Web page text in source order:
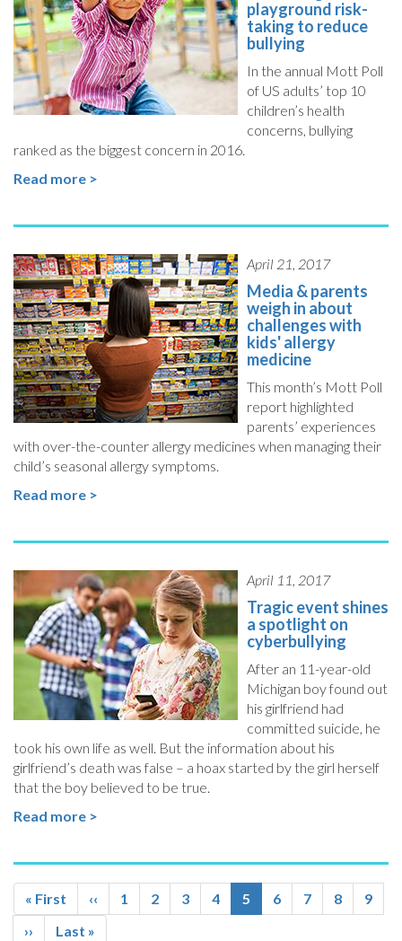
playground risk-
taking to reduce
bullying
In the annual Mott Poll
of US adults’ top 10
children’s health
concerns, bullying
ranked as the biggest concern in 2016.
Read more >
April 21, 2017
Media & parents
weigh in about
challenges with
kids' allergy
medicine
This month’s Mott Poll
report highlighted
parents’ experiences
with over-the-counter allergy medicines when managing their
child’s seasonal allergy symptoms.
Read more >
April 11, 2017
Tragic event shines
a spotlight on
cyberbullying
After an 11-year-old
Michigan boy found out
his girlfriend had
committed suicide, he
took his own life as well. But the information about his
girlfriend’s death was false – a hoax started by the girl herself
that the boy believed to be true.
Read more >
Pagination
First
page
« First
Previous
page
‹‹ Page
1 Page
2 Page
3 Page
4
Current
page
5 Page
6 Page
7 Page
8 Page
9
Next
››
Last
Last »